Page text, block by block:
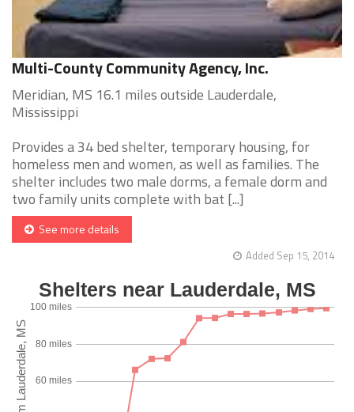
Multi-County Community Agency, Inc.
Meridian, MS 16.1 miles outside Lauderdale,
Mississippi
Provides a 34 bed shelter, temporary housing, for
homeless men and women, as well as families. The
shelter includes two male dorms, a female dorm and
two family units complete with bat [...]
See more details
Added Sep 15, 2014